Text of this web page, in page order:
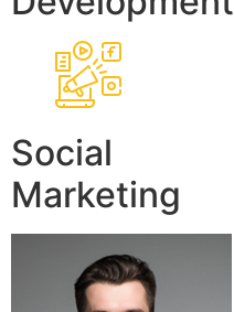
Social
Marketing